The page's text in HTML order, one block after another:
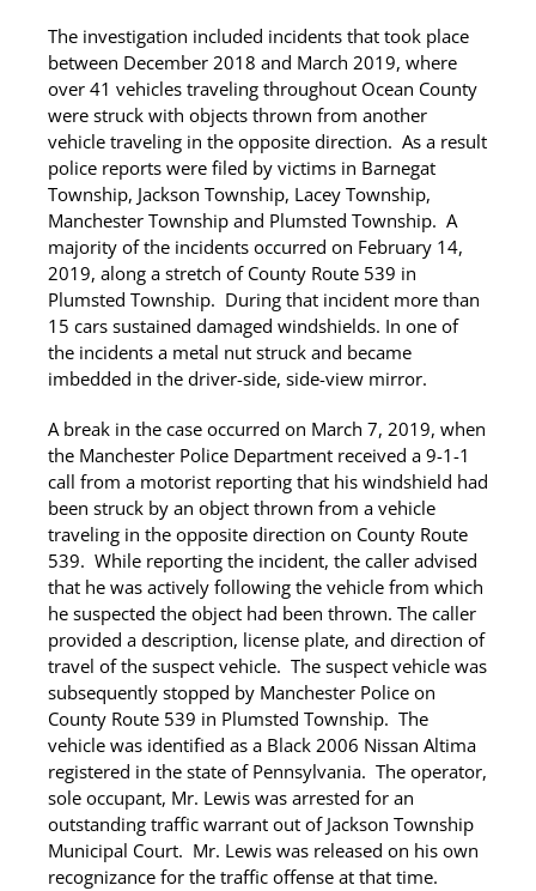
The investigation included incidents that took place
between December 2018 and March 2019, where
over 41 vehicles traveling throughout Ocean County
were struck with objects thrown from another
vehicle traveling in the opposite direction. As a result
police reports were filed by victims in Barnegat
Township, Jackson Township, Lacey Township,
Manchester Township and Plumsted Township. A
majority of the incidents occurred on February 14,
2019, along a stretch of County Route 539 in
Plumsted Township. During that incident more than
15 cars sustained damaged windshields. In one of
the incidents a metal nut struck and became
imbedded in the driver-side, side-view mirror.
A break in the case occurred on March 7, 2019, when
the Manchester Police Department received a 9-1-1
call from a motorist reporting that his windshield had
been struck by an object thrown from a vehicle
traveling in the opposite direction on County Route
539. While reporting the incident, the caller advised
that he was actively following the vehicle from which
he suspected the object had been thrown. The caller
provided a description, license plate, and direction of
travel of the suspect vehicle. The suspect vehicle was
subsequently stopped by Manchester Police on
County Route 539 in Plumsted Township. The
vehicle was identified as a Black 2006 Nissan Altima
registered in the state of Pennsylvania. The operator,
sole occupant, Mr. Lewis was arrested for an
outstanding traffic warrant out of Jackson Township
Municipal Court. Mr. Lewis was released on his own
recognizance for the traffic offense at that time.